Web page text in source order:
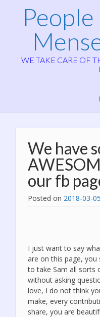
WE TAKE CARE OF
We have
our fb
Posted on 2018-03-05
I just want to say
are on this page,
to take Sam all sorts
without asking
love, I do not think
make, every
share, you are